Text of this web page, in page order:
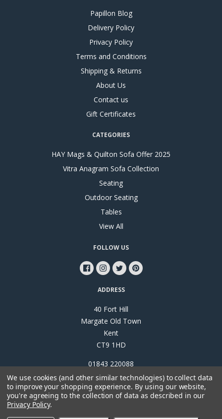
Papillon Blog
Delivery Policy
Privacy Policy
Terms and Conditions
Shipping & Returns
About Us
Contact us
Gift Certificates
CATEGORIES
HAY Mags & Quilton Sofa Offer 2025
Vitra Anagram Sofa Collection
Seating
Outdoor Seating
Tables
View All
FOLLOW US
ADDRESS
40 Fort Hill
Margate Old Town
Kent
CT9 1HD
01843 220088
We use cookies (and other similar technologies) to collect data
to improve your shopping experience. By using our website,
you're agreeing to the collection of data as described in our
Privacy Policy.